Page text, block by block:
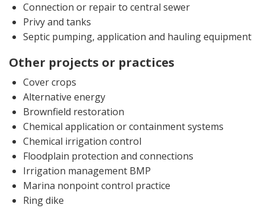
Connection or repair to central sewer
Privy and tanks
Septic pumping, application and hauling equipment
Other projects or practices
Cover crops
Alternative energy
Brownfield restoration
Chemical application or containment systems
Chemical irrigation control
Floodplain protection and connections
Irrigation management BMP
Marina nonpoint control practice
Ring dike